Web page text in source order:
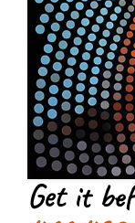
Get it